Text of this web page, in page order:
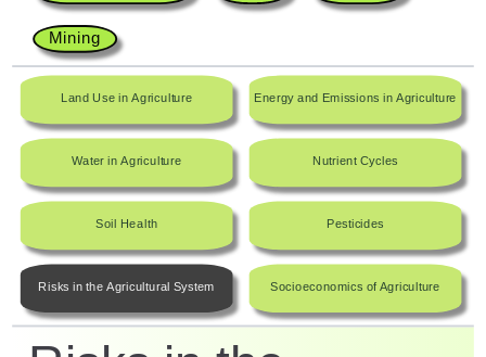
Mining
Land Use in Agriculture Energy and Emissions in Agriculture
Water in Agriculture Nutrient Cycles
Soil Health Pesticides
Risks in the Agricultural System Socioeconomics of Agriculture